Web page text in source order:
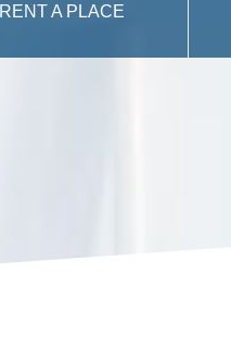
RENT A PLACE